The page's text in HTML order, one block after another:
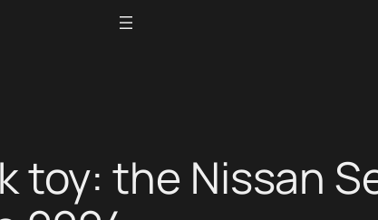
toy: the Nissan